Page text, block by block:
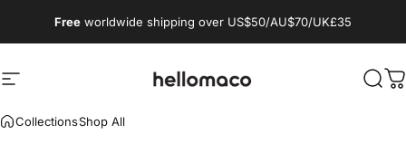
Free worldwide shipping over US$50/AU$70/UK£35
Site navigation hellomaco
CollectionsShop All